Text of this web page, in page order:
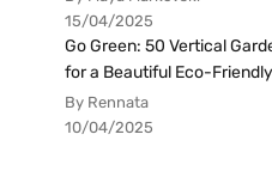
15/04/2025
Go Green: 50 Vertical
for a Beautiful Eco-
By Rennata
10/04/2025